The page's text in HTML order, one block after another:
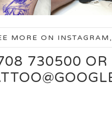
MORE ON
730500 OR